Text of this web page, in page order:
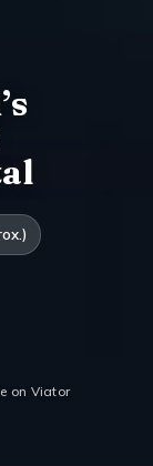
on Viator